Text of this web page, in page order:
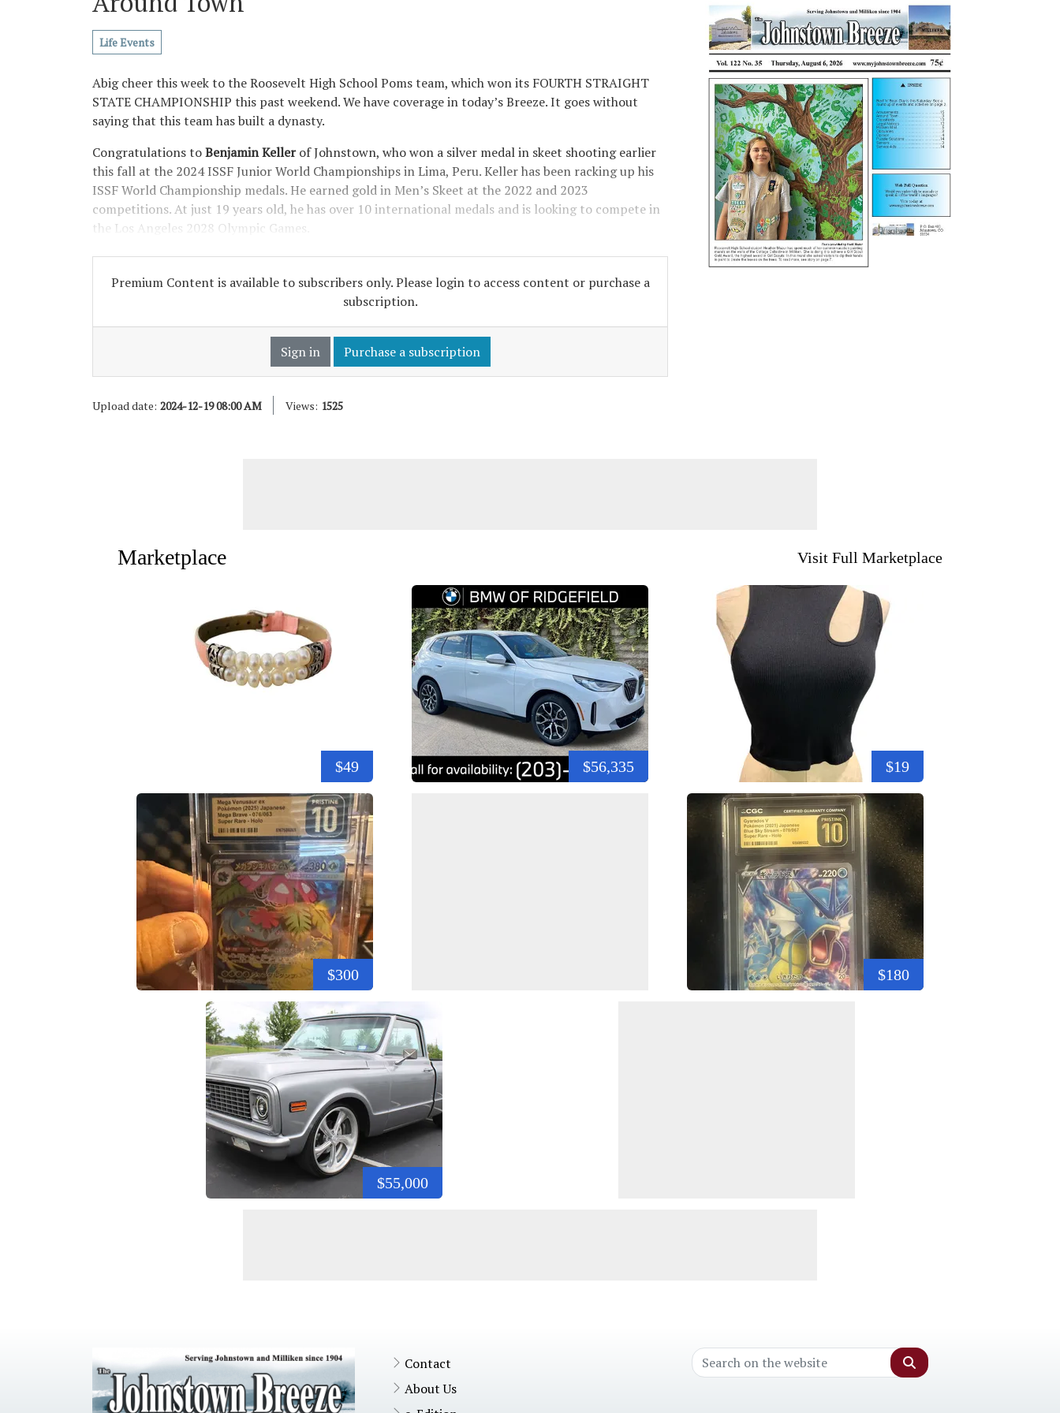
Life Events
Abig cheer this week to the Roosevelt High School Poms team, which won its FOURTH STRAIGHT
STATE CHAMPIONSHIP this past weekend. We have coverage in today’s Breeze. It goes without
saying that this team has built a dynasty.
Congratulations toBenjamin Kellerof Johnstown, who won a silver medal in skeet shooting earlier
this fall at the 2024 ISSF Junior World Championships in Lima, Peru. Keller has been racking up his
ISSF World Championship medals. He earned gold in Men’s Skeet at the 2022 and 2023
competitions. At just 19 years old, he has over 10 international medals and is looking to compete in
the Los Angeles 2028 Olympic Games.
Premium Content is available to subscribers only. Please login to access content or purchase a
subscription.
Sign in Purchase a subscription
Upload date: 2024-12-19 08:00 AM Views: 1525
Marketplace Visit Full Marketplace
$49 $56,335 $19
$300 $180
$55,000
Contact
About Us
Search